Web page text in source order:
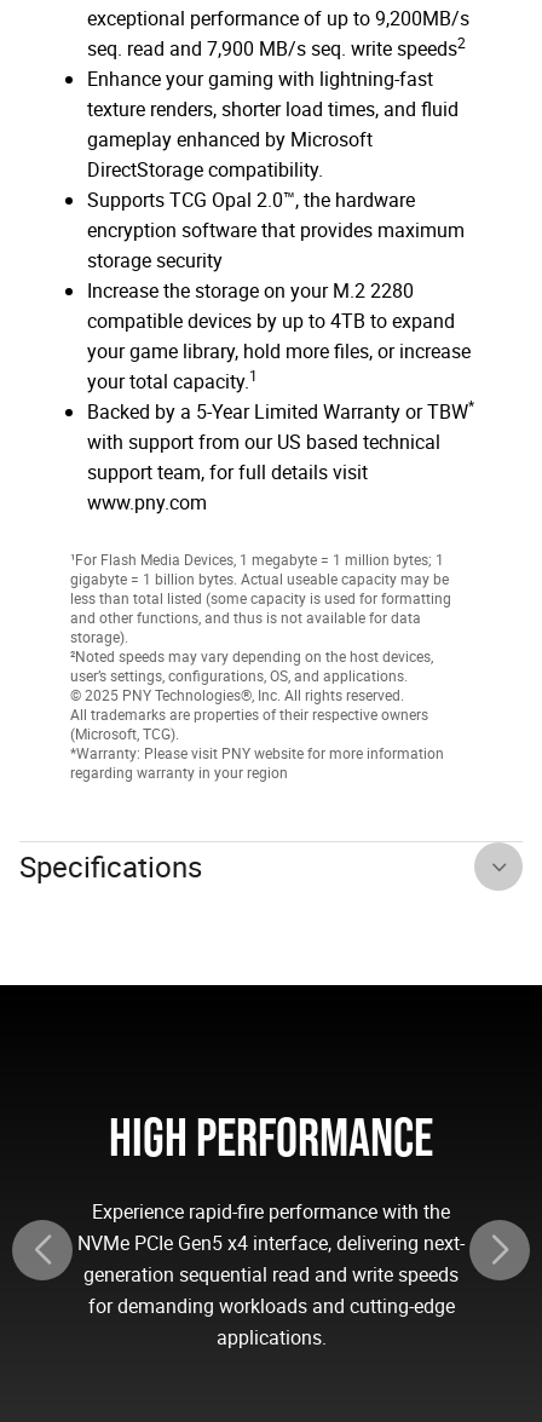
exceptional performance of up to 9,200MB/s
seq. read and 7,900 MB/s seq. write speeds2
Enhance your gaming with lightning-fast
texture renders, shorter load times, and fluid
gameplay enhanced by Microsoft
DirectStorage compatibility.
Supports TCG Opal 2.0™, the hardware
encryption software that provides maximum
storage security
Increase the storage on your M.2 2280
compatible devices by up to 4TB to expand
your game library, hold more files, or increase
your total capacity.1
Backed by a 5-Year Limited Warranty or TBW*
with support from our US based technical
support team, for full details visit
www.pny.com
¹For Flash Media Devices, 1 megabyte = 1 million bytes; 1
gigabyte = 1 billion bytes. Actual useable capacity may be
less than total listed (some capacity is used for formatting
and other functions, and thus is not available for data
storage).
²Noted speeds may vary depending on the host devices,
user’s settings, configurations, OS, and applications.
© 2025 PNY Technologies®, Inc. All rights reserved.
All trademarks are properties of their respective owners
(Microsoft, TCG).
*Warranty: Please visit PNY website for more information
regarding warranty in your region
Specifications
HIGH PERFORMANCE
Experience rapid-fire performance with the
NVMe PCIe Gen5 x4 interface, delivering next-
generation sequential read and write speeds
for demanding workloads and cutting-edge
applications.